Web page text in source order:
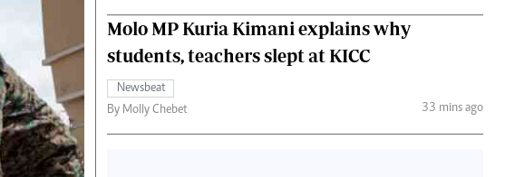
Molo MP Kuria Kimani explains why
students, teachers slept at KICC
Newsbeat
By Molly Chebet
33 mins ago